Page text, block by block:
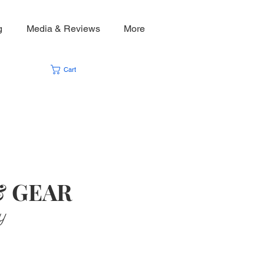
Media & Reviews More
GEAR
Cart